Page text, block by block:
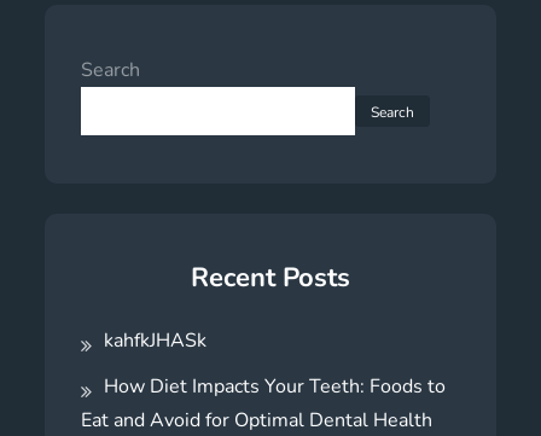
Search
Search
Recent Posts
kahfkJHASk
How Diet Impacts Your Teeth: Foods to
Eat and Avoid for Optimal Dental Health